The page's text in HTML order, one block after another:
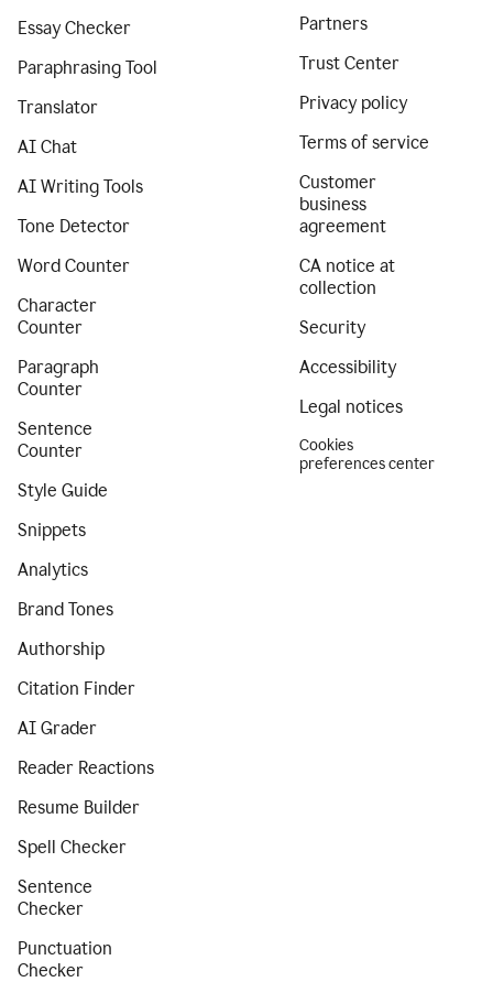
Essay Checker
Paraphrasing Tool
Translator
AI Chat
AI Writing Tools
Tone Detector
Word Counter
Character
Counter
Paragraph
Counter
Sentence
Counter
Style Guide
Snippets
Analytics
Brand Tones
Authorship
Citation Finder
AI Grader
Reader Reactions
Resume Builder
Spell Checker
Sentence
Checker
Punctuation
Checker
Partners
Trust Center
Privacy policy
Terms of service
Customer
business
agreement
CA notice at
collection
Security
Accessibility
Legal notices
Cookies
preferences center